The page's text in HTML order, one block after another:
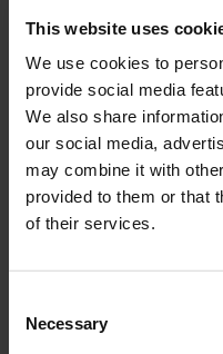
This website uses
We use cookies to
provide social media
We also share
our social media,
may combine it with
provided to them or that
of their services.
Selection
Necessary
Are you coming to join
also contact us directly by